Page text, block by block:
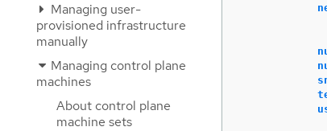
Managing user-
provisioned infrastructure
manually
Managing control plane
machines
About control plane
machine sets